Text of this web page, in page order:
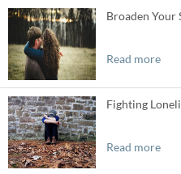
Broaden Your
Read more
Fighting
Read more